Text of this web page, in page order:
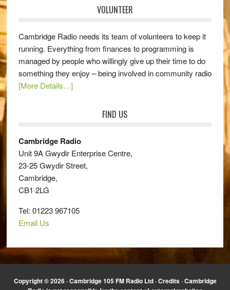
VOLUNTEER
Cambridge Radio needs its team of volunteers to keep it
running. Everything from finances to programming is
managed by people who willingly give up their time to do
something they enjoy – being involved in community radio
[More Details…]
FIND US
Cambridge Radio
Unit 9A Gwydir Enterprise Centre,
23-25 Gwydir Street,
Cambridge,
CB1 2LG
Tel: 01223 967105
Email Us
Copyright © 2026 · Cambridge 105 FM Radio Ltd ·Credits· Cambridge